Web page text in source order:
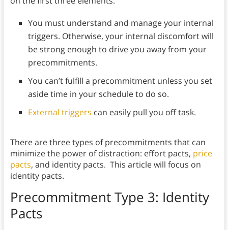
You must understand and manage your internal
triggers. Otherwise, your internal discomfort will
be strong enough to drive you away from your
precommitments.
You can’t fulfill a precommitment unless you set
aside time in your schedule to do so.
External triggers can easily pull you off task.
There are three types of precommitments that can
minimize the power of distraction: effort pacts, price
pacts, and identity pacts. This article will focus on
identity pacts.
Precommitment Type 3: Identity
Pacts